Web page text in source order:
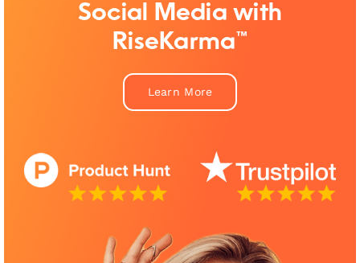
Social Media with
RiseKarma™
Learn More